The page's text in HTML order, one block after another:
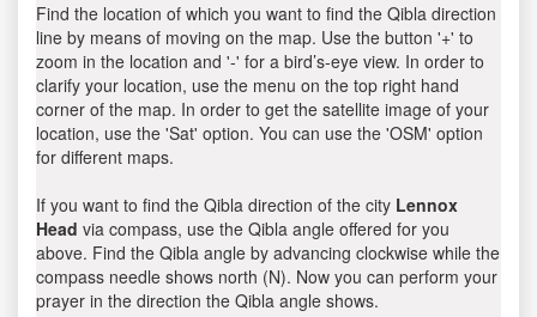
Find the location of which you want to find the Qibla direction
line by means of moving on the map. Use the button '+' to
zoom in the location and '-' for a bird’s-eye view. In order to
clarify your location, use the menu on the top right hand
corner of the map. In order to get the satellite image of your
location, use the 'Sat' option. You can use the 'OSM' option
for different maps.
If you want to find the Qibla direction of the city Lennox
Head via compass, use the Qibla angle offered for you
above. Find the Qibla angle by advancing clockwise while the
compass needle shows north (N). Now you can perform your
prayer in the direction the Qibla angle shows.